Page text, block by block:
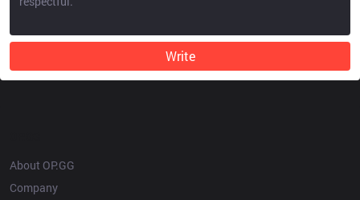
Write
About OP.GG
Company